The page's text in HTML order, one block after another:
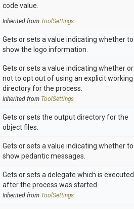
code value.
Inherited from ToolSettings
Gets or sets a value indicating whether to
show the logo information.
Gets or sets a value indicating whether or
not to opt out of using an explicit working
directory for the process.
Inherited from ToolSettings
Gets or sets the output directory for the
object files.
Gets or sets a value indicating whether to
show pedantic messages.
Gets or sets a delegate which is executed
after the process was started.
Inherited from ToolSettings